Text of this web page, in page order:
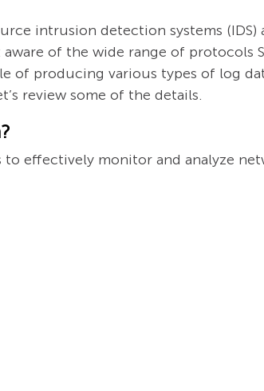
intrusion detection systems (IDS)
of the wide range of protocols
of producing various types of log
review some of the details.
to effectively monitor and analyze